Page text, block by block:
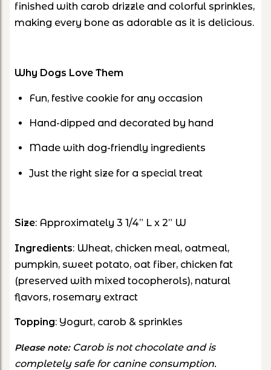
finished with carob drizzle and colorful sprinkles,
making every bone as adorable as it is delicious.
Why Dogs Love Them
Fun, festive cookie for any occasion
Hand-dipped and decorated by hand
Made with dog-friendly ingredients
Just the right size for a special treat
Size: Approximately 3 1/4” L x 2” W
Ingredients: Wheat, chicken meal, oatmeal,
pumpkin, sweet potato, oat fiber, chicken fat
(preserved with mixed tocopherols), natural
flavors, rosemary extract
Topping: Yogurt, carob & sprinkles
Please note:Carob is not chocolate and is
completely safe for canine consumption.